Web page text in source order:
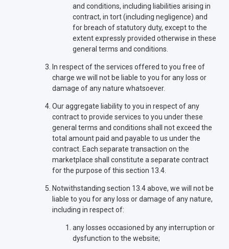
and conditions, including liabilities arising in
contract, in tort (including negligence) and
for breach of statutory duty, except to the
extent expressly provided otherwise in these
general terms and conditions.
In respect of the services offered to you free of
charge we will not be liable to you for any loss or
damage of any nature whatsoever.
Our aggregate liability to you in respect of any
contract to provide services to you under these
general terms and conditions shall not exceed the
total amount paid and payable to us under the
contract. Each separate transaction on the
marketplace shall constitute a separate contract
for the purpose of this section 13.4.
Notwithstanding section 13.4 above, we will not be
liable to you for any loss or damage of any nature,
including in respect of:
any losses occasioned by any interruption or
dysfunction to the website;